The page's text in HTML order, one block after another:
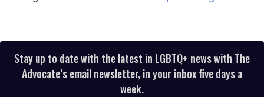
Stay up to date with the latest in LGBTQ+ news with The
Advocate’s email newsletter, in your inbox five days a
week.